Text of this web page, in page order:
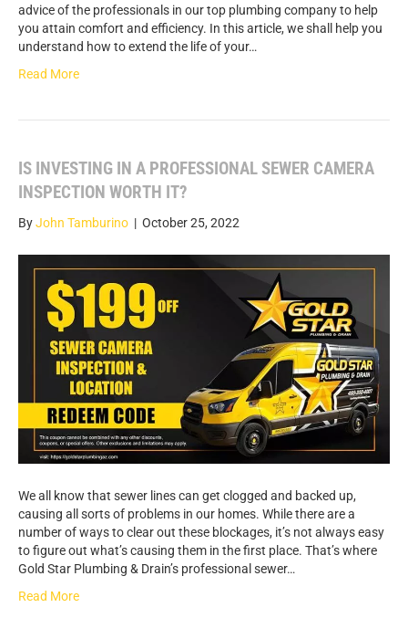
advice of the professionals in our top plumbing company to help
you attain comfort and efficiency. In this article, we shall help you
understand how to extend the life of your…
Read More
IS INVESTING IN A PROFESSIONAL SEWER CAMERA
INSPECTION WORTH IT?
ByJohn Tamburino | October 25, 2022
We all know that sewer lines can get clogged and backed up,
causing all sorts of problems in our homes. While there are a
number of ways to clear out these blockages, it’s not always easy
to figure out what’s causing them in the first place. That’s where
Gold Star Plumbing & Drain’s professional sewer…
Read More